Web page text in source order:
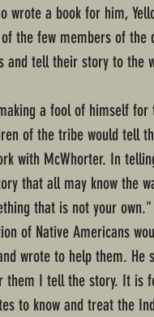
wrote a book for him,
the few members of the
and tell their story to the
a fool of himself for
of the tribe would tell
with McWhorter. In
that all may know the
that is not your own."
of Native Americans
wrote to help them. He
them I tell the story. It is
to know and treat the